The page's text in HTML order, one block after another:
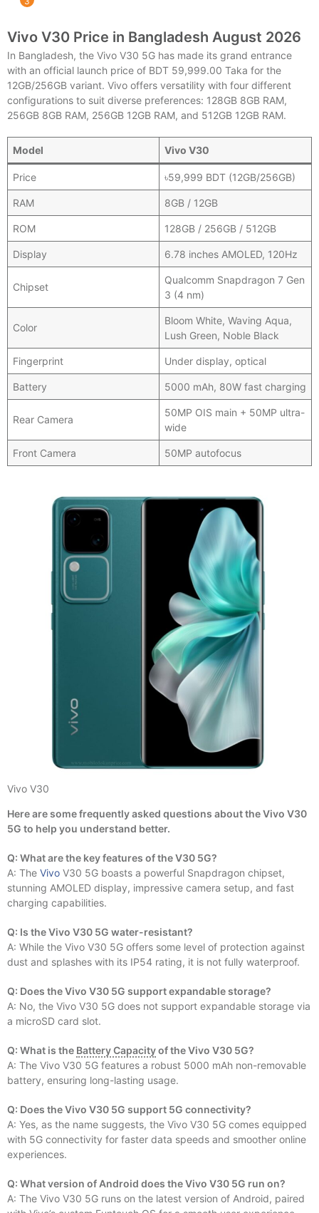
Vivo V30 Price in Bangladesh August 2026
In Bangladesh, the Vivo V30 5G has made its grand entrance
with an official launch price of BDT 59,999.00 Taka for the
12GB/256GB variant. Vivo offers versatility with four different
configurations to suit diverse preferences: 128GB 8GB RAM,
256GB 8GB RAM, 256GB 12GB RAM, and 512GB 12GB RAM.
Model Vivo V30
Price ৳59,999 BDT (12GB/256GB)
RAM 8GB / 12GB
ROM 128GB / 256GB / 512GB
Display 6.78 inches AMOLED, 120Hz
Chipset
Qualcomm Snapdragon 7 Gen
3 (4 nm)
Color
Bloom White, Waving Aqua,
Lush Green, Noble Black
Fingerprint Under display, optical
Battery 5000 mAh, 80W fast charging
Rear Camera
50MP OIS main + 50MP ultra-
wide
Front Camera 50MP autofocus
Vivo V30
Here are some frequently asked questions about the Vivo V30
5G to help you understand better.
Q: What are the key features of the V30 5G?
A: The Vivo V30 5G boasts a powerful Snapdragon chipset,
stunning AMOLED display, impressive camera setup, and fast
charging capabilities.
Q: Is the Vivo V30 5G water-resistant?
A: While the Vivo V30 5G offers some level of protection against
dust and splashes with its IP54 rating, it is not fully waterproof.
Q: Does the Vivo V30 5G support expandable storage?
A: No, the Vivo V30 5G does not support expandable storage via
a microSD card slot.
Q: What is the Battery Capacityof the Vivo V30 5G?
A: The Vivo V30 5G features a robust 5000 mAh non-removable
battery, ensuring long-lasting usage.
Q: Does the Vivo V30 5G support 5G connectivity?
A: Yes, as the name suggests, the Vivo V30 5G comes equipped
with 5G connectivity for faster data speeds and smoother online
experiences.
Q: What version of Android does the Vivo V30 5G run on?
A: The Vivo V30 5G runs on the latest version of Android, paired